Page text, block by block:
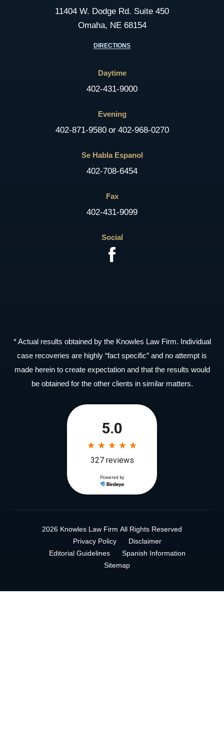
11404 W. Dodge Rd. Suite 450
Omaha, NE 68154
DIRECTIONS
Daytime
402-431-9000
Evening
402-871-9580 or 402-968-0270
Se Habla Espanol
402-708-6454
Fax
402-431-9099
Social
* Actual results obtained by the Knowles Law Firm. Individual
case recoveries are highly “fact specific” and no attempt is
made herein to create expectation and that the results would
be obtained for the other clients in similar matters.
2026 Knowles Law Firm All Rights Reserved
Privacy Policy
Disclaimer
Editorial Guidelines
Spanish Information
Sitemap